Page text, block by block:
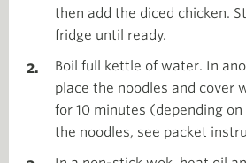
then add the diced chicken.
fridge until ready.
Boil full kettle of water. In
place the noodles and cover
for 10 minutes (depending
the noodles, see packet